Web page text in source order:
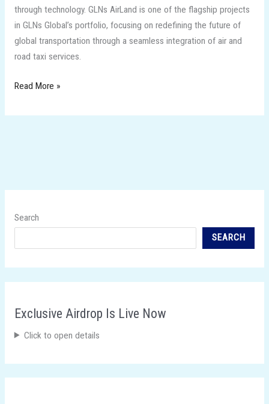
through technology. GLNs AirLand is one of the flagship projects
in GLNs Global’s portfolio, focusing on redefining the future of
global transportation through a seamless integration of air and
road taxi services.
Read More »
Search
SEARCH
Exclusive Airdrop Is Live Now
Click to open details